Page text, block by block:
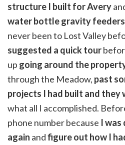
structure I built for Avery
water bottle gravity feeders
never been to Lost Valley
suggested a quick tour
up going around the
through the Meadow, past
projects I had built and they
what all I accomplished.
phone number because I was
again andfigure out how I